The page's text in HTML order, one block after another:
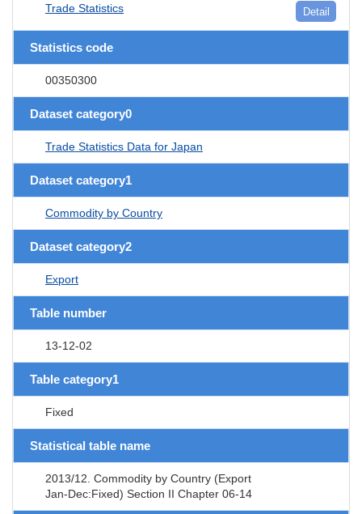
Trade Statistics Detail
Statistics code
00350300
Dataset category0
Trade Statistics Data for Japan
Dataset category1
Commodity by Country
Dataset category2
Export
Table number
13-12-02
Table category1
Fixed
Statistical table name
2013/12. Commodity by Country (Export
Jan-Dec:Fixed) Section II Chapter 06-14